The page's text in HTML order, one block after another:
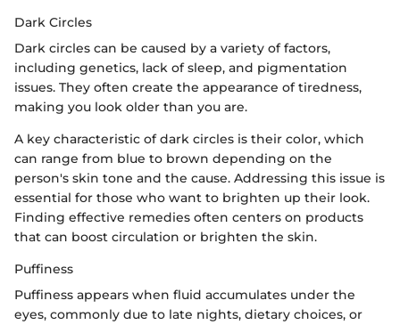
Dark Circles
Dark circles can be caused by a variety of factors,
including genetics, lack of sleep, and pigmentation
issues. They often create the appearance of tiredness,
making you look older than you are.
A key characteristic of dark circles is their color, which
can range from blue to brown depending on the
person's skin tone and the cause. Addressing this issue is
essential for those who want to brighten up their look.
Finding effective remedies often centers on products
that can boost circulation or brighten the skin.
Puffiness
Puffiness appears when fluid accumulates under the
eyes, commonly due to late nights, dietary choices, or